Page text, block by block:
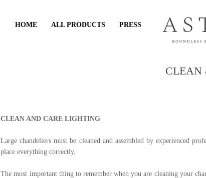
HOME ALL PRODUCTS PRESS
CLEAN
CLEAN AND CARE LIGHTING
Large chandeliers must be cleaned and assembled by experienced
place everything correctly.
The most important thing to remember when you are cleaning your